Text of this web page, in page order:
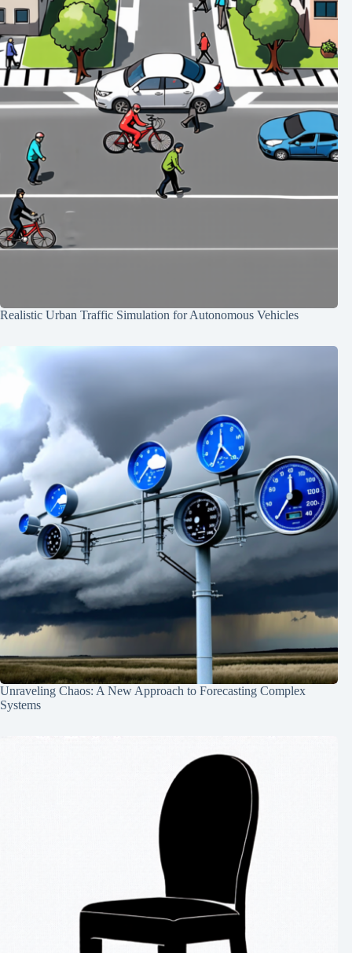
Realistic Urban Traffic Simulation for Autonomous Vehicles
Unraveling Chaos: A New Approach to Forecasting Complex
Systems